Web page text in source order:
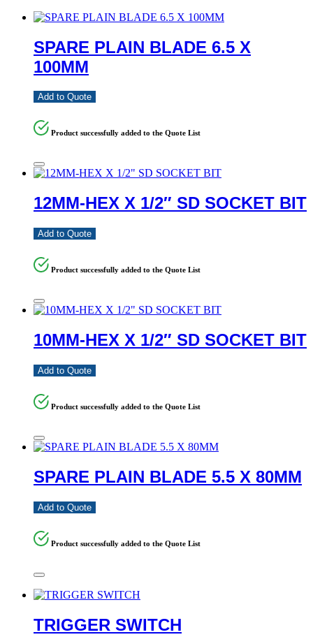
SPARE PLAIN BLADE 6.5 X
100MM
Add to Quote
Product successfully added to the Quote List
12MM-HEX X 1/2″ SD SOCKET BIT
Add to Quote
Product successfully added to the Quote List
10MM-HEX X 1/2″ SD SOCKET BIT
Add to Quote
Product successfully added to the Quote List
SPARE PLAIN BLADE 5.5 X 80MM
Add to Quote
Product successfully added to the Quote List
TRIGGER SWITCH